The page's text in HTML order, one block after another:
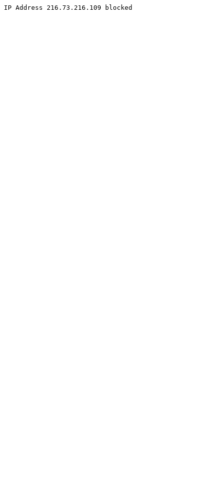
IP Address 216.73.216.109 blocked